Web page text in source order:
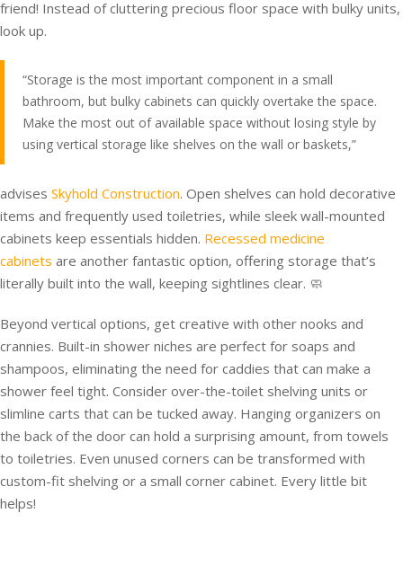
friend! Instead of cluttering precious floor space with bulky units,
look up.
“Storage is the most important component in a small
bathroom, but bulky cabinets can quickly overtake the space.
Make the most out of available space without losing style by
using vertical storage like shelves on the wall or baskets,”
advises Skyhold Construction. Open shelves can hold decorative
items and frequently used toiletries, while sleek wall-mounted
cabinets keep essentials hidden. Recessed medicine
cabinets are another fantastic option, offering storage that’s
literally built into the wall, keeping sightlines clear. 🧼
Beyond vertical options, get creative with other nooks and
crannies. Built-in shower niches are perfect for soaps and
shampoos, eliminating the need for caddies that can make a
shower feel tight. Consider over-the-toilet shelving units or
slimline carts that can be tucked away. Hanging organizers on
the back of the door can hold a surprising amount, from towels
to toiletries. Even unused corners can be transformed with
custom-fit shelving or a small corner cabinet. Every little bit
helps!